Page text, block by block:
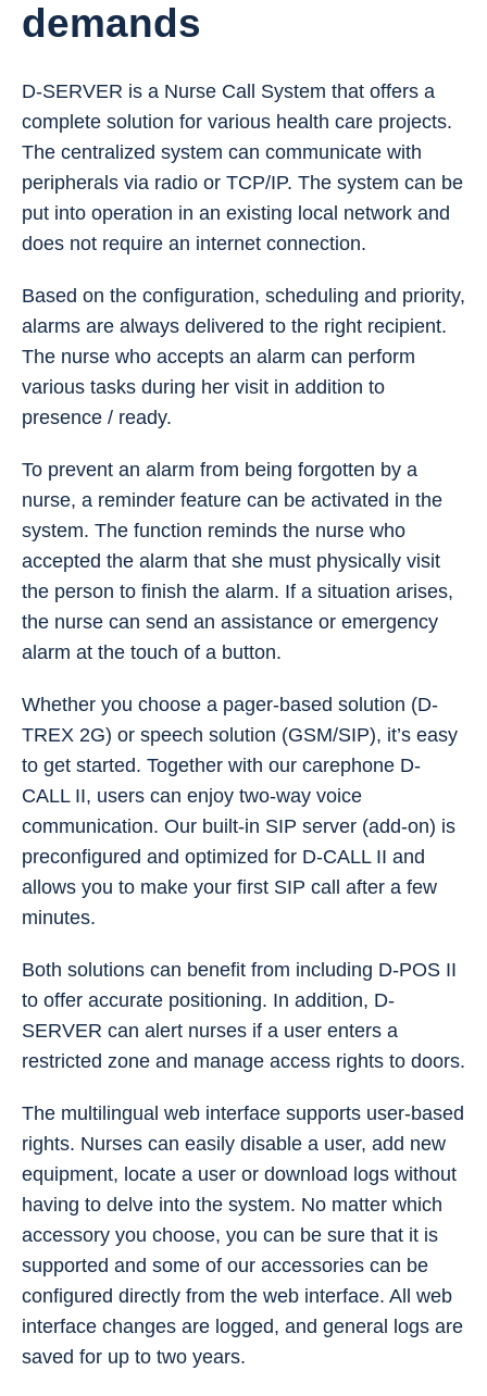
demands
D-SERVER is a Nurse Call System that offers a
complete solution for various health care projects.
The centralized system can communicate with
peripherals via radio or TCP/IP. The system can be
put into operation in an existing local network and
does not require an internet connection.
Based on the configuration, scheduling and priority,
alarms are always delivered to the right recipient.
The nurse who accepts an alarm can perform
various tasks during her visit in addition to
presence / ready.
To prevent an alarm from being forgotten by a
nurse, a reminder feature can be activated in the
system. The function reminds the nurse who
accepted the alarm that she must physically visit
the person to finish the alarm. If a situation arises,
the nurse can send an assistance or emergency
alarm at the touch of a button.
Whether you choose a pager-based solution (D-
TREX 2G) or speech solution (GSM/SIP), it’s easy
to get started. Together with our carephone D-
CALL II, users can enjoy two-way voice
communication. Our built-in SIP server (add-on) is
preconfigured and optimized for D-CALL II and
allows you to make your first SIP call after a few
minutes.
Both solutions can benefit from including D-POS II
to offer accurate positioning. In addition, D-
SERVER can alert nurses if a user enters a
restricted zone and manage access rights to doors.
The multilingual web interface supports user-based
rights. Nurses can easily disable a user, add new
equipment, locate a user or download logs without
having to delve into the system. No matter which
accessory you choose, you can be sure that it is
supported and some of our accessories can be
configured directly from the web interface. All web
interface changes are logged, and general logs are
saved for up to two years.